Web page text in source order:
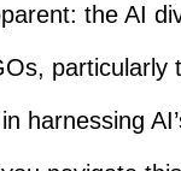
the AI
harnessing